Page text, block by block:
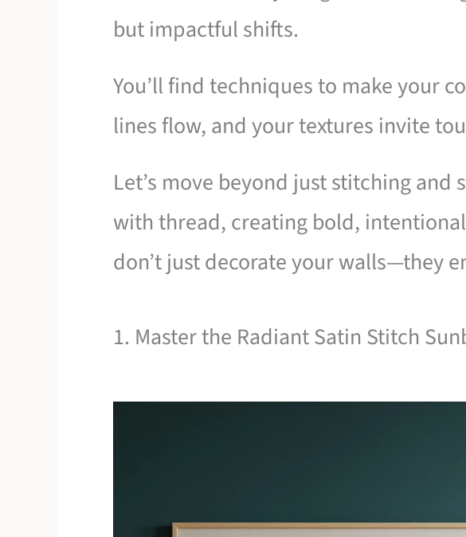
but impactful shifts.
You’ll find techniques to make your
lines flow, and your textures invite
Let’s move beyond just stitching and
with thread, creating bold,
don’t just decorate your walls—they
1. Master the Radiant Satin Stitch